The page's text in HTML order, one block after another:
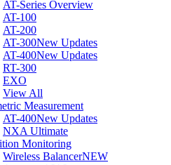
AT-Series Overview
AT-100
AT-200
AT-300New Updates
AT-400New Updates
RT-300
EXO
View All
Measurement
AT-400New Updates
NXA Ultimate
Monitoring
Wireless BalancerNEW